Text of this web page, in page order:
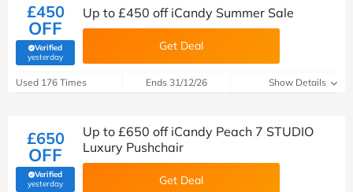
£450
OFF
Verified
yesterday(verified by Savoo deals team)
Up to £450 off iCandy Summer Sale
Get Deal
Used 176 Times Ends 31/12/26 Show Details
£650
OFF
Verified
yesterday(verified by Savoo deals team)
Up to £650 off iCandy Peach 7 STUDIO
Luxury Pushchair
Get Deal